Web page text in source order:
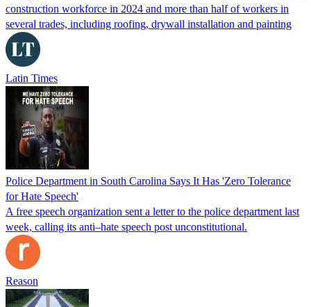
construction workforce in 2024 and more than half of workers in
several trades, including roofing, drywall installation and painting
Latin Times
Police Department in South Carolina Says It Has 'Zero Tolerance
for Hate Speech'
A free speech organization sent a letter to the police department last
week, calling its anti–hate speech post unconstitutional.
Reason